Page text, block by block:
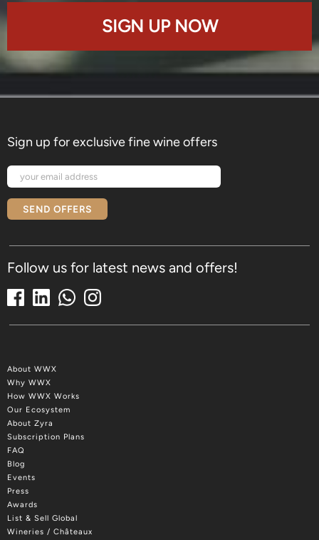
SIGN UP NOW
Sign up for exclusive fine wine offers
SEND OFFERS
Follow us for latest news and offers!
About WWX
Why WWX
How WWX Works
Our Ecosystem
About Zyra
Subscription Plans
FAQ
Blog
Events
Press
Awards
List & Sell Global
Wineries / Châteaux